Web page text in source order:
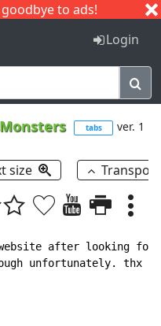
to ads!
I J
Login
Monsters tabs ver. 1
size
after looking
unfortunately. thx